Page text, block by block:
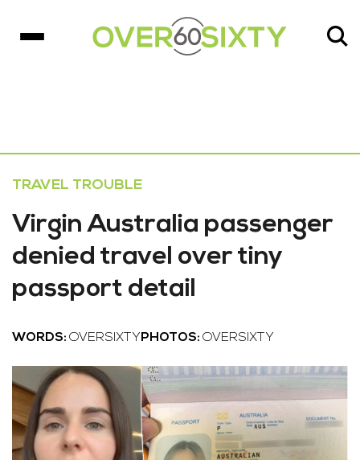
TRAVEL TROUBLE
Virgin Australia passenger
denied travel over tiny
passport detail
WORDS: OVERSIXTY PHOTOS: OVERSIXTY